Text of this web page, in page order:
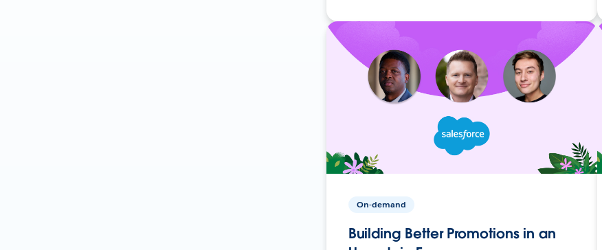
On-demand
Building Better Promotions in an